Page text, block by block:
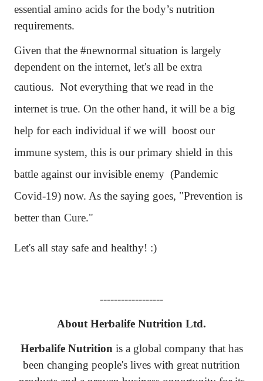
essential amino acids for the body’s nutrition
requirements.
Given that the #newnormal situation is largely
dependent on the internet, let's all be extra
cautious. Not everything that we read in the
internet is true. On the other hand, it will be a big
help for each individual if we will boost our
immune system, this is our primary shield in this
battle against our invisible enemy (Pandemic
Covid-19) now. As the saying goes, "Prevention is
better than Cure."
Let's all stay safe and healthy! :)
------------------
About Herbalife Nutrition Ltd.
Herbalife Nutrition is a global company that has
been changing people's lives with great nutrition